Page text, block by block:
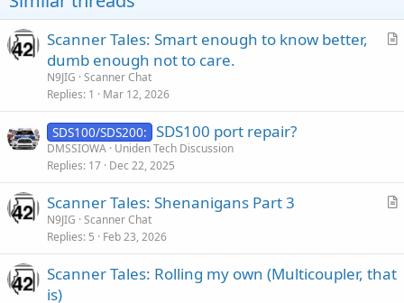
A
Scanner Tales: Smart enough to know better,
dumb enough not to care.
N9JIG Scanner Chat
Replies 1 Mar 12, 2026
SDS100/SDS200: SDS100 port repair?
DMSSIOWA Uniden Tech Discussion
Replies 17 Dec 22, 2025
A
c
Scanner Tales: Shenanigans Part 3
N9JIG Scanner Chat
Replies 5 Feb 23, 2026
Scanner Tales: Rolling my own (Multicoupler, that
is)